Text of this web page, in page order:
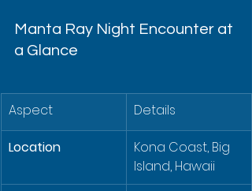
Manta Ray Night Encounter at
a Glance
Aspect Details
Location
Kona Coast, Big
Island, Hawaii